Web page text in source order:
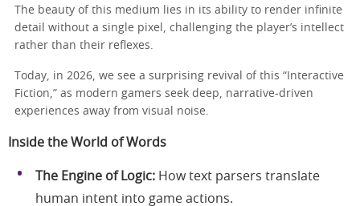
The beauty of this medium lies in its ability to render infinite
detail without a single pixel, challenging the player’s intellect
rather than their reflexes.
Today, in 2026, we see a surprising revival of this “Interactive
Fiction,” as modern gamers seek deep, narrative-driven
experiences away from visual noise.
Inside the World of Words
The Engine of Logic: How text parsers translate
human intent into game actions.